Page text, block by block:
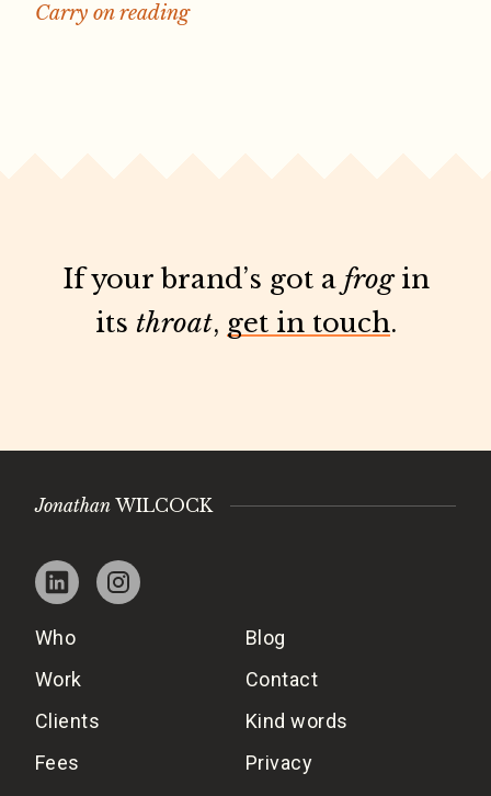
Carry on reading
If your brand’s got a frogin
its throat, get in touch.
Jonathan WILCOCK
Who
Work
Clients
Fees
Blog
Contact
Kind words
Privacy